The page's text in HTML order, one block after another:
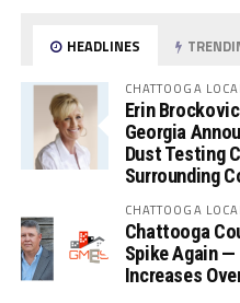
HEADLINES
CHATTOOGA
Erin
Georgia
Dust Testing
Surrounding
CHATTOOGA
Chattooga
Spike Again —
Increases